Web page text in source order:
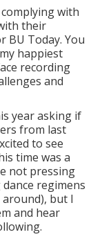
with
their
BU Today. You
happiest
recording
and
year asking if
from last
to see
time was a
not pressing
regimens
but I
and hear